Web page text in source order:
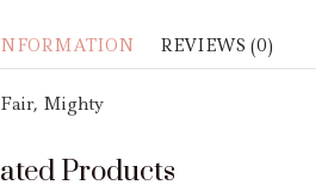
REVIEWS (0)
Mighty
Products